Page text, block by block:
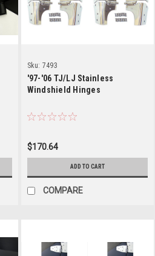
Sku: 7493
'97-'06 TJ/LJ Stainless
Windshield Hinges
$170.64
ADD TO CART
COMPARE